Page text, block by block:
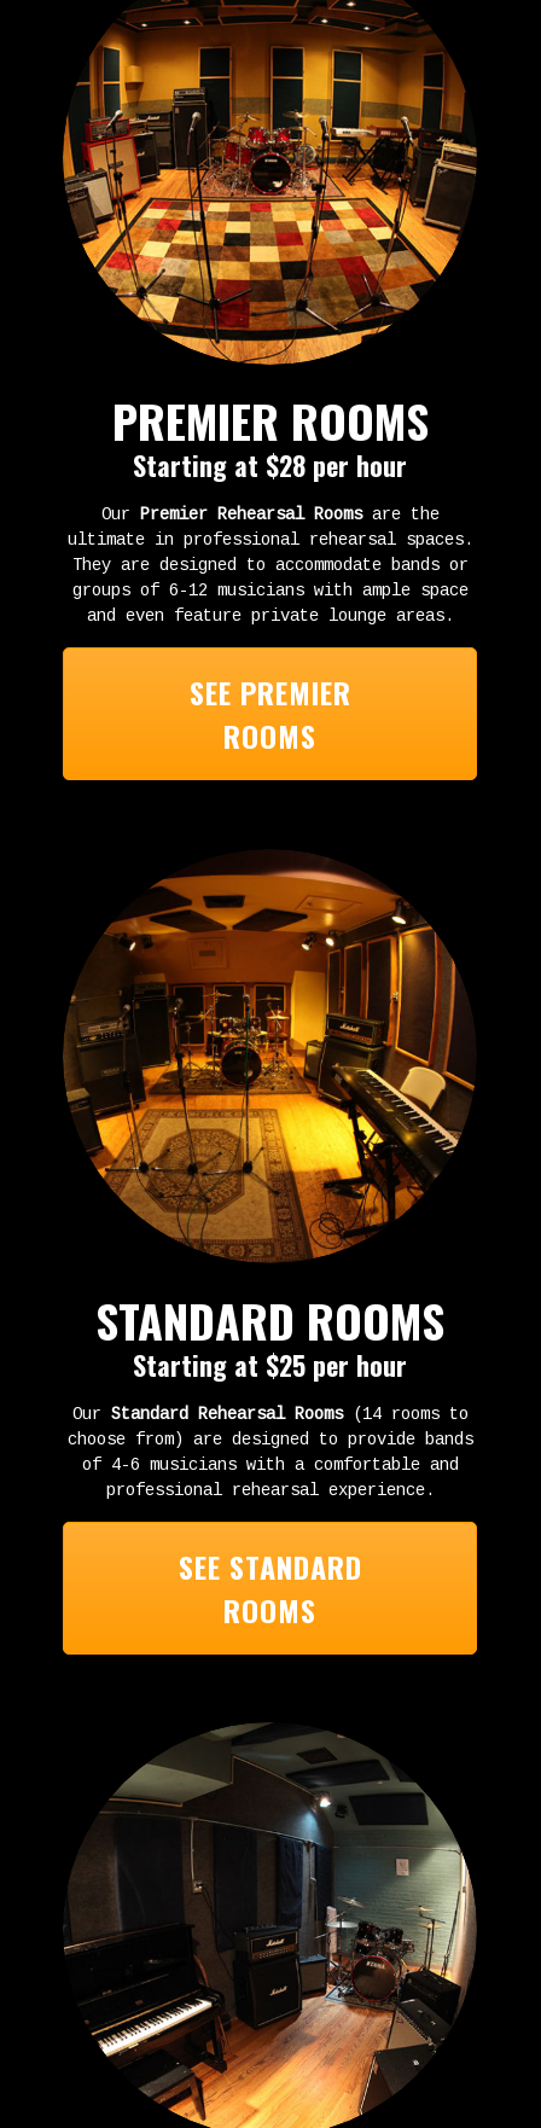
PREMIER ROOMS
Starting at $28 per hour
Our Premier Rehearsal Roomsare the
ultimate in professional rehearsal spaces.
They are designed to accommodate bands or
groups of 6-12 musicians with ample space
and even feature private lounge areas.
SEE PREMIER
ROOMS
STANDARD ROOMS
Starting at $25 per hour
Our Standard Rehearsal Rooms(14 rooms to
choose from) are designed to provide bands
of 4-6 musicians with a comfortable and
professional rehearsal experience.
SEE STANDARD
ROOMS